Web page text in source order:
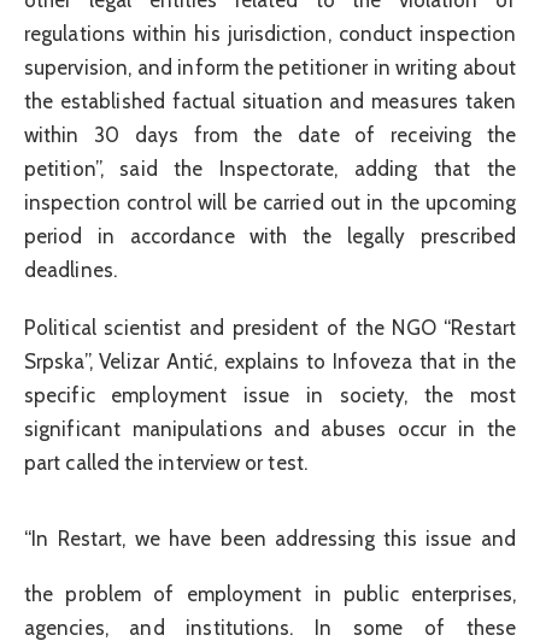
regulations within his jurisdiction, conduct inspection
supervision, and inform the petitioner in writing about
the established factual situation and measures taken
within 30 days from the date of receiving the
petition”, said the Inspectorate, adding that the
inspection control will be carried out in the upcoming
period in accordance with the legally prescribed
deadlines.
Political scientist and president of the NGO “Restart
Srpska”, Velizar Antić, explains to Infoveza that in the
specific employment issue in society, the most
significant manipulations and abuses occur in the
part called the interview or test.
“In Restart, we have been addressing this issue and
the problem of employment in public enterprises,
agencies, and institutions. In some of these